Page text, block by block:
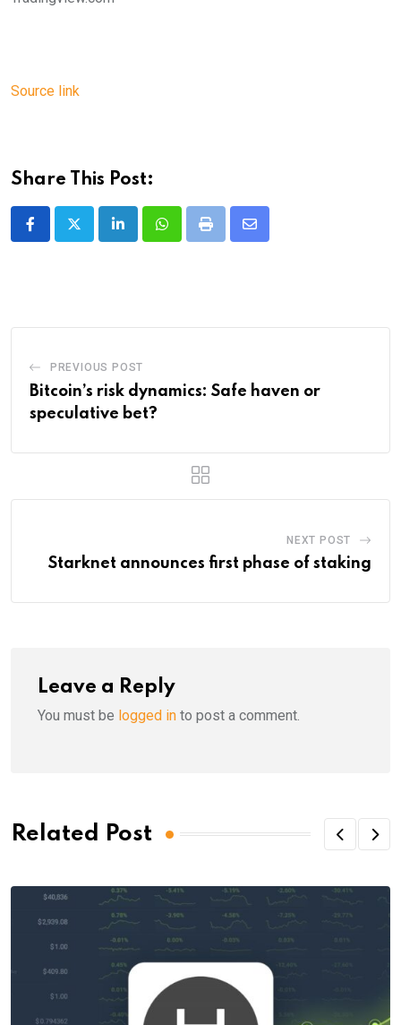
Source link
Share This Post:
LinkedInWhatsappPrint
Share
PREVIOUS POST
Bitcoin’s risk dynamics: Safe haven or
speculative bet?
NEXT POST
Starknet announces first phase of staking
Leave a Reply
You must be logged in to post a comment.
Related Post